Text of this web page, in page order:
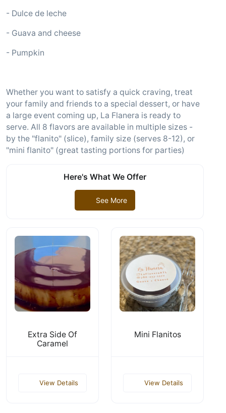
- Dulce de leche
- Guava and cheese
- Pumpkin
Whether you want to satisfy a quick craving, treat
your family and friends to a special dessert, or have
a large event coming up, La Flanera is ready to
serve. All 8 flavors are available in multiple sizes -
by the "flanito" (slice), family size (serves 8-12), or
"mini flanito" (great tasting portions for parties)
Here's What We Offer
See More
Extra Side Of
Caramel
View Details
Mini Flanitos
View Details